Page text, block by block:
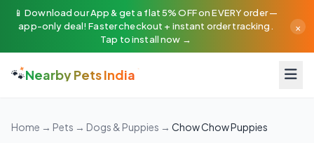
📱 Download our App & get a flat 5% OFF on EVERY order —
app-only deal! Faster checkout + instant order tracking.
Tap to install now →
×
🐾Nearby Pets India
Home → Pets → Dogs & Puppies → Chow Chow Puppies